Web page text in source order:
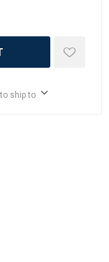
ship to